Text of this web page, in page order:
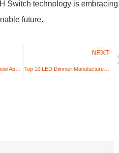
for Your